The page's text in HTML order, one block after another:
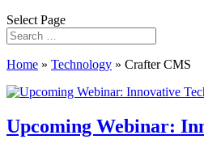
Select Page
Home » Technology » Crafter CMS
Upcoming Webinar: